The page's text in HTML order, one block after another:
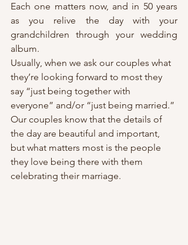
Each one matters now, and in 50 years
as you relive the day with your
grandchildren through your wedding
album.
Usually, when we ask our couples what
they’re looking forward to most they
say “just being together with
everyone” and/or “just being married.”
Our couples know that the details of
the day are beautiful and important,
but what matters most is the people
they love being there with them
celebrating their marriage.